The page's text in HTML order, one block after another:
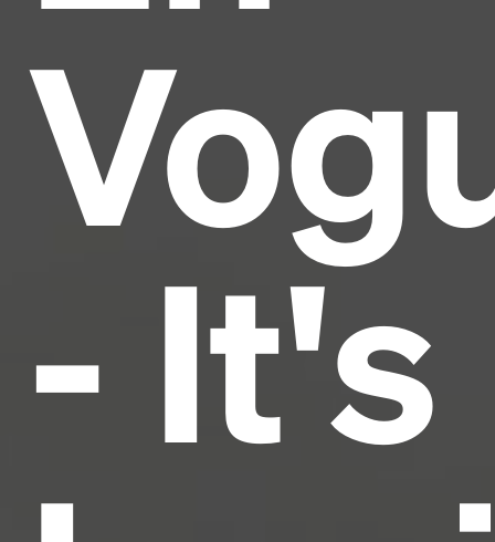
- It's
industry's standard
1500s, when an unknown printer took a galley of
type and scrambled it to make a type specimen
book. It has survived not only five centuries, but also
the leap into electronic typesetting, remaining
essentially unchanged.